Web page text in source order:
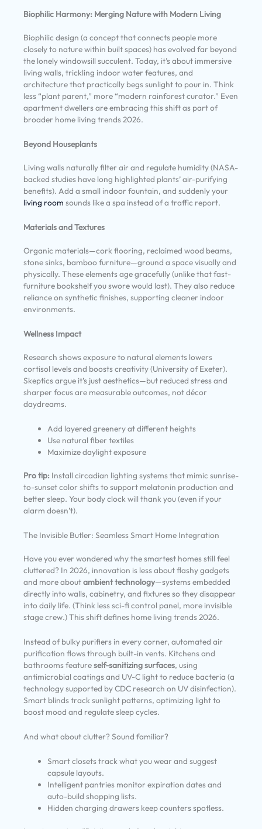
Biophilic Harmony: Merging Nature with Modern Living
Biophilic design (a concept that connects people more
closely to nature within built spaces) has evolved far beyond
the lonely windowsill succulent. Today, it’s about immersive
living walls, trickling indoor water features, and
architecture that practically begs sunlight to pour in. Think
less “plant parent,” more “modern rainforest curator.” Even
apartment dwellers are embracing this shift as part of
broader home living trends 2026.
Beyond Houseplants
Living walls naturally filter air and regulate humidity (NASA-
backed studies have long highlighted plants’ air-purifying
benefits). Add a small indoor fountain, and suddenly your
living room sounds like a spa instead of a traffic report.
Materials and Textures
Organic materials—cork flooring, reclaimed wood beams,
stone sinks, bamboo furniture—ground a space visually and
physically. These elements age gracefully (unlike that fast-
furniture bookshelf you swore would last). They also reduce
reliance on synthetic finishes, supporting cleaner indoor
environments.
Wellness Impact
Research shows exposure to natural elements lowers
cortisol levels and boosts creativity (University of Exeter).
Skeptics argue it’s just aesthetics—but reduced stress and
sharper focus are measurable outcomes, not décor
daydreams.
Add layered greenery at different heights
Use natural fiber textiles
Maximize daylight exposure
Pro tip: Install circadian lighting systems that mimic sunrise-
to-sunset color shifts to support melatonin production and
better sleep. Your body clock will thank you (even if your
alarm doesn’t).
The Invisible Butler: Seamless Smart Home Integration
Have you ever wondered why the smartest homes still feel
cluttered? In 2026, innovation is less about flashy gadgets
and more aboutambient technology—systems embedded
directly into walls, cabinetry, and fixtures so they disappear
into daily life. (Think less sci-fi control panel, more invisible
stage crew.) This shift defines home living trends 2026.
Instead of bulky purifiers in every corner, automated air
purification flows through built-in vents. Kitchens and
bathrooms featureself-sanitizing surfaces, using
antimicrobial coatings and UV-C light to reduce bacteria (a
technology supported by CDC research on UV disinfection).
Smart blinds track sunlight patterns, optimizing light to
boost mood and regulate sleep cycles.
And what about clutter? Sound familiar?
Smart closets track what you wear and suggest
capsule layouts.
Intelligent pantries monitor expiration dates and
auto-build shopping lists.
Hidden charging drawers keep counters spotless.